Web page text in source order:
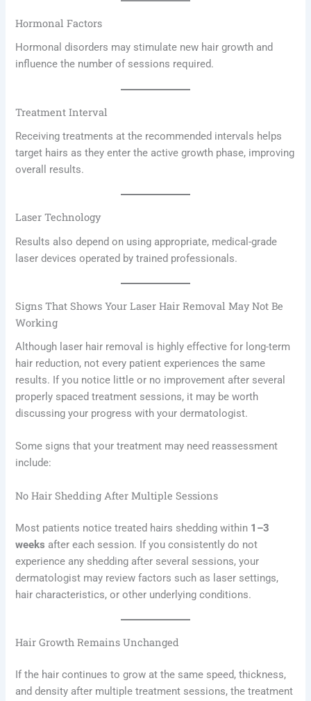
Hormonal Factors
Hormonal disorders may stimulate new hair growth and
influence the number of sessions required.
Treatment Interval
Receiving treatments at the recommended intervals helps
target hairs as they enter the active growth phase, improving
overall results.
Laser Technology
Results also depend on using appropriate, medical-grade
laser devices operated by trained professionals.
Signs That Shows Your Laser Hair Removal May Not Be
Working
Although laser hair removal is highly effective for long-term
hair reduction, not every patient experiences the same
results. If you notice little or no improvement after several
properly spaced treatment sessions, it may be worth
discussing your progress with your dermatologist.
Some signs that your treatment may need reassessment
include:
No Hair Shedding After Multiple Sessions
Most patients notice treated hairs shedding within 1–3
weeks after each session. If you consistently do not
experience any shedding after several sessions, your
dermatologist may review factors such as laser settings,
hair characteristics, or other underlying conditions.
Hair Growth Remains Unchanged
If the hair continues to grow at the same speed, thickness,
and density after multiple treatment sessions, the treatment